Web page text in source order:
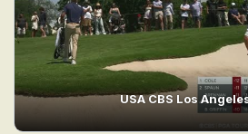
USA CBS Los